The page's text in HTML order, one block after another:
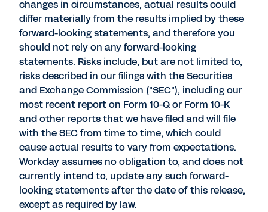
changes in circumstances, actual results could
differ materially from the results implied by these
forward-looking statements, and therefore you
should not rely on any forward-looking
statements. Risks include, but are not limited to,
risks described in our filings with the Securities
and Exchange Commission ("SEC"), including our
most recent report on Form 10-Q or Form 10-K
and other reports that we have filed and will file
with the SEC from time to time, which could
cause actual results to vary from expectations.
Workday assumes no obligation to, and does not
currently intend to, update any such forward-
looking statements after the date of this release,
except as required by law.